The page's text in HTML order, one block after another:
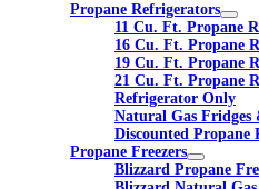
Propane Refrigerators
11 Cu. Ft. Propane
16 Cu. Ft. Propane
19 Cu. Ft. Propane
21 Cu. Ft. Propane
Refrigerator Only
Natural Gas Fridges
Discounted Propane
Propane Freezers
Blizzard Propane